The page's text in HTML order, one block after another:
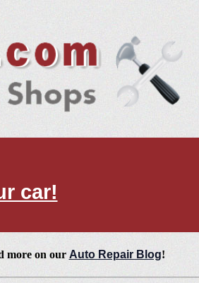
car!
more on our Auto Repair Blog!